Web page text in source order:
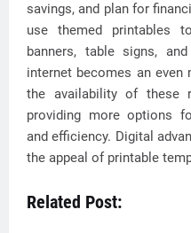
savings, and plan for
use themed printables
banners, table signs,
internet becomes an
the availability of these
providing more options
and efficiency. Digital
the appeal of printable
Related Post: